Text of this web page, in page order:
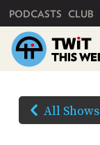
PODCASTS CLUB
All Shows